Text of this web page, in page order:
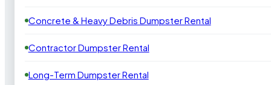
Concrete & Heavy Debris Dumpster Rental
Contractor Dumpster Rental
Long-Term Dumpster Rental